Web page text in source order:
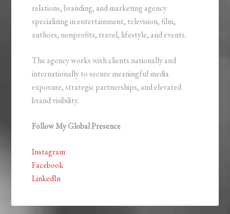
relations, branding, and marketing agency
specializing in entertainment, television, film,
authors, nonprofits, travel, lifestyle, and events.
The agency works with clients nationally and
internationally to secure meaningful media
exposure, strategic partnerships, and elevated
brand visibility.
Follow My Global Presence
Instagram
Facebook
LinkedIn